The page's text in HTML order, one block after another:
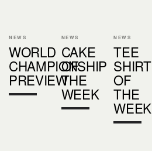
NEWS
WORLD
CHAMPIONSHIP
PREVIEW
NEWS
CAKE
OF
THE
WEEK
NEWS
TEE
SHIRT
OF
THE
WEEK